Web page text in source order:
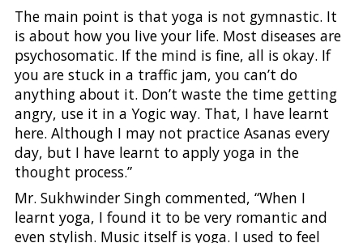
The main point is that yoga is not gymnastic. It
is about how you live your life. Most diseases are
psychosomatic. If the mind is fine, all is okay. If
you are stuck in a traffic jam, you can’t do
anything about it. Don’t waste the time getting
angry, use it in a Yogic way. That, I have learnt
here. Although I may not practice Asanas every
day, but I have learnt to apply yoga in the
thought process.”
Mr. Sukhwinder Singh commented, “When I
learnt yoga, I found it to be very romantic and
even stylish. Music itself is yoga. I used to feel